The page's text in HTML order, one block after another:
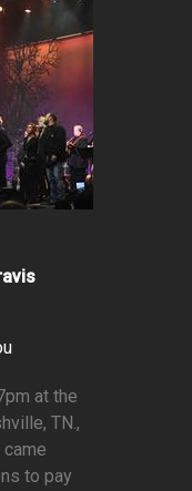
at the
TN.,
to pay